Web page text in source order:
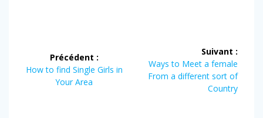
de
l’article
Précédent :
Article
précédent
How to find Single Girls in
Your Area
Suivant :
Article
suivant
Ways to Meet a female
From a different sort of
Country